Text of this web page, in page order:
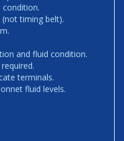
condition.
(not timing belt).
and fluid condition.
terminals.
fluid levels.